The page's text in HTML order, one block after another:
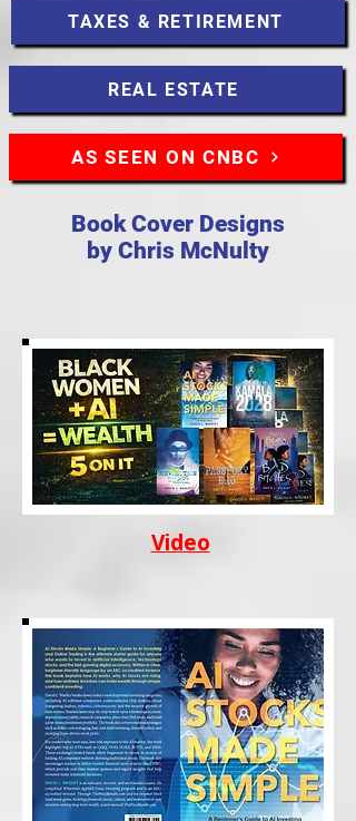
TAXES & RETIREMENT
REAL ESTATE
AS SEEN ON CNBC
Book Cover Designs
by Chris McNulty
Video